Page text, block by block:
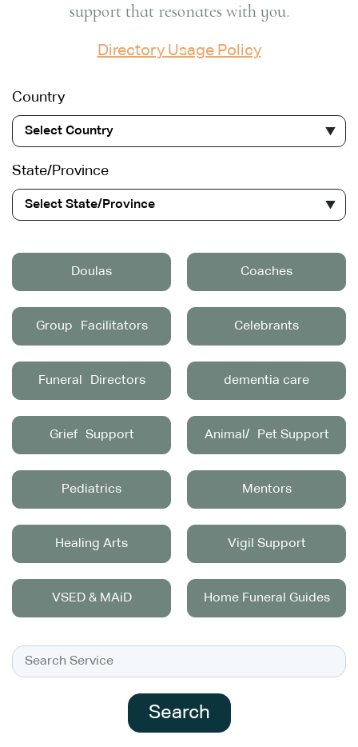
support that resonates with you.
Directory Usage Policy
Country
Select Country
State/Province
Select State/Province
Doulas Coaches
Group Facilitators Celebrants
Funeral Directors dementia care
Grief Support Animal/ Pet Support
Pediatrics Mentors
Healing Arts Vigil Support
VSED & MAiD Home Funeral Guides
Search